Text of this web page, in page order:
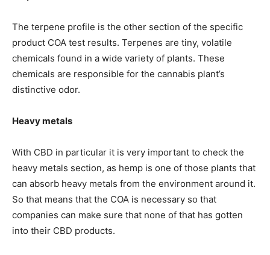
The terpene profile is the other section of the specific
product COA test results. Terpenes are tiny, volatile
chemicals found in a wide variety of plants. These
chemicals are responsible for the cannabis plant’s
distinctive odor.
Heavy metals
With CBD in particular it is very important to check the
heavy metals section, as hemp is one of those plants that
can absorb heavy metals from the environment around it.
So that means that the COA is necessary so that
companies can make sure that none of that has gotten
into their CBD products.